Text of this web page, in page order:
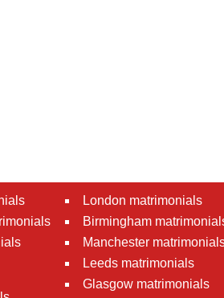
London matrimonials
Birmingham
Manchester
Leeds matrimonials
Glasgow matrimonials